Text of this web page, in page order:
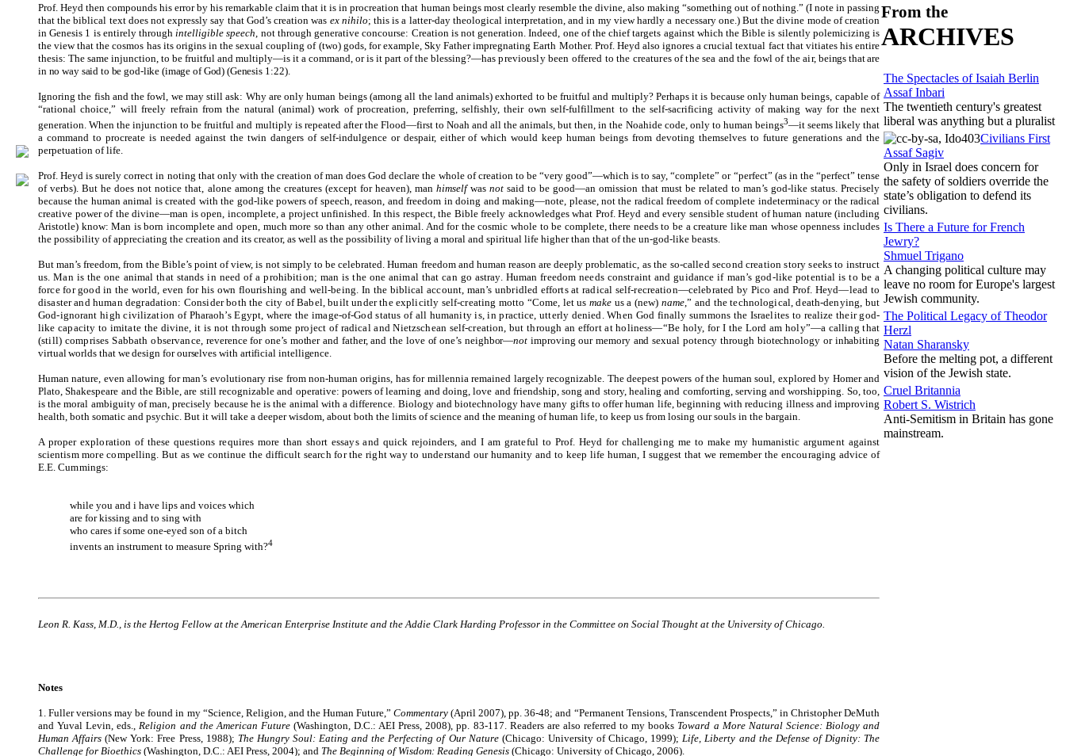
Prof. Heyd then compounds his error by his remarkable claim that it is in procreation that human beings most clearly resemble the divine, also making “something out of nothing.” (I note in passing
that the biblical text does not expressly say that God’s creation was ex nihilo; this is a latter-day theological interpretation, and in my view hardly a necessary one.) But the divine mode of creation
in Genesis 1 is entirely through intelligible speech , not through generative concourse: Creation is not generation. Indeed, one of the chief targets against which the Bible is silently polemicizing is
the view that the cosmos has its origins in the sexual coupling of (two) gods, for example, Sky Father impregnating Earth Mother. Prof. Heyd also ignores a crucial textual fact that vitiates his entire
thesis: The same injunction, to be fruitful and multiply—is it a command, or is it part of the blessing?—haspreviously been offered to the creatures of the sea and the fowl of the air, beings that are
in no way said to be god-like (image of God) (Genesis 1:22).
Ignoring the fish and the fowl, we may still ask: Why are only human beings (among all the land animals) exhorted to be fruitful and multiply? Perhaps it is because only human beings, capable of
“rational choice,” will freely refrain from the natural (animal) work of procreation, preferring, selfishly, their own self-fulfillment to the self-sacrificing activity of making way for the next
generation. When the injunction to be fruitful and multiply is repeated after the Flood—first to Noah and all the animals, but then, in the Noahide code, only to human beings3—it seems likely that
a command to procreate is needed against the twin dangers of self-indulgence or despair, either of which would keep human beings from devoting themselves to future generations and the
perpetuation of life.
Prof. Heyd is surely correct in noting that only with the creation of man does God declare the whole of creation to be “very good”—which is to say, “complete” or “perfect” (as in the “perfect” tense
of verbs). But he does not notice that, alone among the creatures (except for heaven), man himselfwasnot said to be good—an omission that must be related to man’s god-like status. Precisely
because the human animal is created with the god-like powers of speech, reason, and freedom in doing and making—note, please, not the radical freedom of complete indeterminacy or the radical
creative power of the divine—man is open, incomplete, a project unfinished. In this respect, the Bible freely acknowledges what Prof. Heyd and every sensible student of human nature (including
Aristotle) know: Man is born incomplete and open, much more so than any other animal. And for the cosmic whole to be complete, there needs to be a creature like man whose openness includes
the possibility of appreciating the creation and its creator, as well as the possibility of living a moral and spiritual life higher than that of the un-god-like beasts.
But man’s freedom, from the Bible’s point of view, is not simply to be celebrated. Human freedom and human reason are deeply problematic, as the so-called second creation story seeks to instruct
us. Man is the one animal that stands in need of a prohibition; man is the one animal that can go astray. Human freedom needs constraint and guidance if man’s god-like potential is to be a
force for good in the world, even for his own flourishing and well-being. In the biblical account, man’s unbridled efforts at radical self-recreation—celebrated by Pico and Prof. Heyd—lead to
disaster and human degradation: Consider both the city of Babel, built under the explicitly self-creating motto “Come, let us make us a (new) name,” and the technological, death-denying, but
God-ignorant high civilization of Pharaoh’s Egypt, where the image-of-God status of all humanity is, in practice, utterly denied. When God finally summons the Israelites to realize their god-
like capacity to imitate the divine, it is not through some project of radical and Nietzschean self-creation, but through an effort at holiness—“Be holy, for I the Lord am holy”—a calling that
(still) comprises Sabbath observance,reverence for one’s mother and father, and the love of one’s neighbor—notimproving our memory and sexual potency through biotechnology or inhabiting
virtual worlds that we design for ourselves with artificial intelligence.
Human nature, even allowing for man’s evolutionary rise from non-human origins, has for millennia remained largely recognizable. The deepest powers of the human soul, explored by Homer and
Plato, Shakespeare and the Bible, are still recognizable and operative: powers of learning and doing, love and friendship, song and story, healing and comforting, serving and worshipping. So, too,
is the moral ambiguity of man, precisely because he is the animal with a difference. Biology and biotechnology have many gifts to offer human life, beginning with reducing illness and improving
health, both somatic and psychic. But it will take a deeper wisdom, about both the limits of science and the meaning of human life, to keep us from losing our souls in the bargain.
A proper exploration of these questions requires more than short essays and quick rejoinders, and I am grateful to Prof. Heyd for challenging me to make my humanistic argument against
scientism more compelling. But as we continue the difficult search for the right way to understand our humanity and to keep life human, I suggest that we remember the encouraging advice of
E.E. Cummings:
while you and i have lips and voices which
are for kissing and to sing with
who cares if some one-eyed son of a bitch
invents an instrument to measure Spring with?4
Leon R. Kass, M.D., is the Hertog Fellow at the American Enterprise Institute and the Addie Clark Harding Professor in the Committee on Social Thought at the University of Chicago.
Notes
1. Fuller versions may be found in my “Science, Religion, and the Human Future,”Commentary(April 2007), pp. 36-48; and “Permanent Tensions, Transcendent Prospects,” in Christopher DeMuth
and Yuval Levin, eds.,Religion and the American Future (Washington, D.C.: AEI Press, 2008), pp. 83-117. Readers are also referred to my books Toward a More Natural Science: Biology and
Human Affairs(New York: Free Press, 1988); The Hungry Soul: Eating and the Perfecting of Our Nature (Chicago: University of Chicago, 1999);Life, Liberty and the Defense of Dignity: The
Challenge for Bioethics (Washington, D.C.: AEI Press, 2004); and The Beginning of Wisdom: Reading Genesis (Chicago: University of Chicago, 2006).
From the
ARCHIVES
The Spectacles of Isaiah Berlin
Assaf Inbari
The twentieth century's greatest
liberal was anything but a pluralist
Civilians First
Assaf Sagiv
Only in Israel does concern for
the safety of soldiers override the
state’s obligation to defend its
civilians.
Is There a Future for French
Jewry?
Shmuel Trigano
A changing political culture may
leave no room for Europe's largest
Jewish community.
The Political Legacy of Theodor
Herzl
Natan Sharansky
Before the melting pot, a different
vision of the Jewish state.
Cruel Britannia
Robert S. Wistrich
A nti-Semitism in Britain has gone
mainstream.